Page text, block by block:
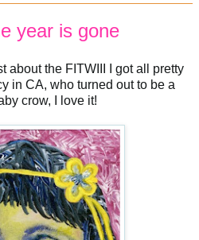
year is gone
about the FITWIII I got all pretty
in CA, who turned out to be a
crow, I love it!